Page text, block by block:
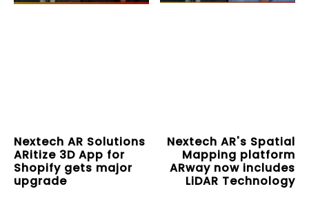
Nextech AR Solutions
ARitize 3D App for
Shopify gets major
upgrade
Nextech AR's Spatial
Mapping platform
ARway now includes
LiDAR Technology